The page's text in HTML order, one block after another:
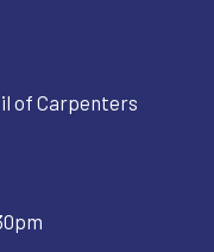
of Carpenters